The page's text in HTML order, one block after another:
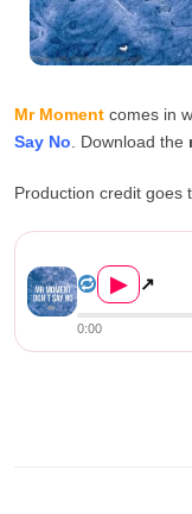
Mr Moment comes in
Say No. Download the
Production credit goes
▶ ↗
0:00